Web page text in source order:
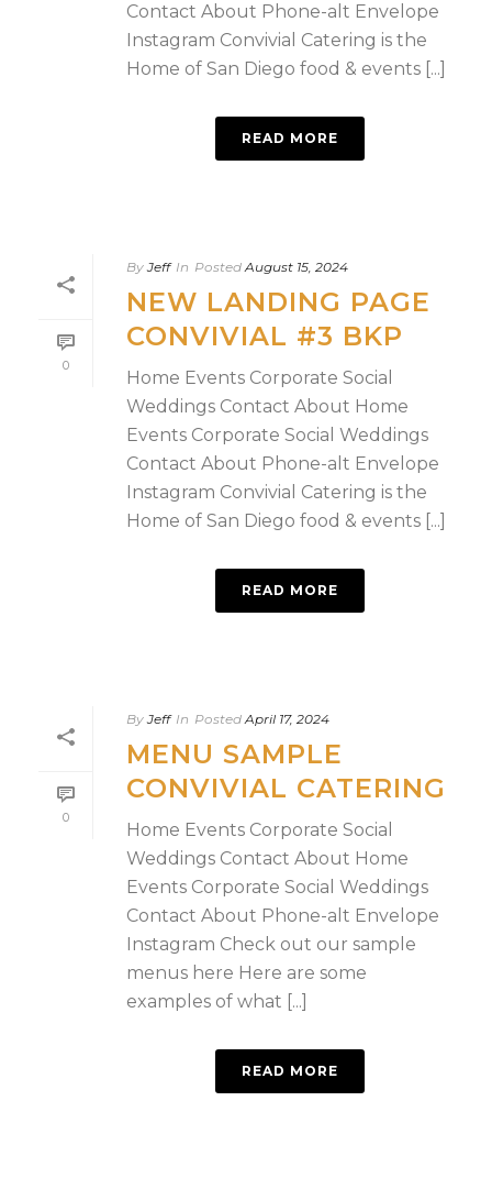
Contact About Phone-alt Envelope
Instagram Convivial Catering is the
Home of San Diego food & events [...]
READ MORE
0
By Jeff In Posted August 15, 2024
NEW LANDING PAGE
CONVIVIAL #3 BKP
Home Events Corporate Social
Weddings Contact About Home
Events Corporate Social Weddings
Contact About Phone-alt Envelope
Instagram Convivial Catering is the
Home of San Diego food & events [...]
READ MORE
0
By Jeff In Posted April 17, 2024
MENU SAMPLE
CONVIVIAL CATERING
Home Events Corporate Social
Weddings Contact About Home
Events Corporate Social Weddings
Contact About Phone-alt Envelope
Instagram Check out our sample
menus here Here are some
examples of what [...]
READ MORE